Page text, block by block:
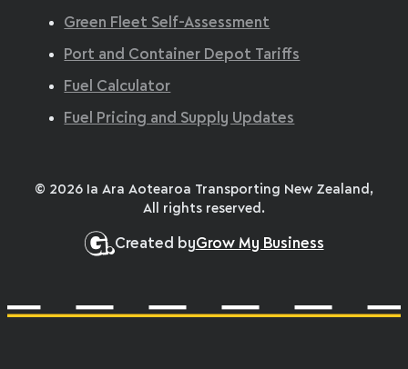
Green Fleet Self-Assessment
Port and Container Depot Tariffs
Fuel Calculator
Fuel Pricing and Supply Updates
Created byGrow My Business
© 2026 Ia Ara Aotearoa Transporting New Zealand,
All rights reserved.